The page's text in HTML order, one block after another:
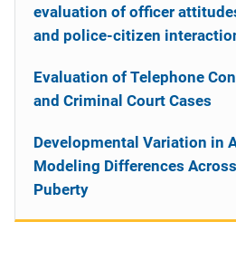
evaluation of officer
and police-citizen
Evaluation of Telephone
and Criminal Court Cases
Developmental Variation in
Modeling Differences
Puberty